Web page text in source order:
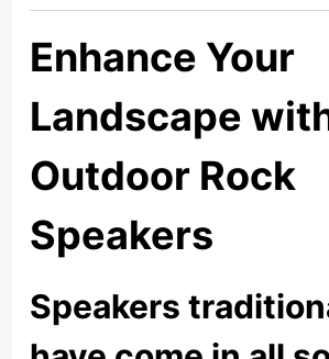
Enhance Your
Landscape
Outdoor Rock
Speakers
Speakers